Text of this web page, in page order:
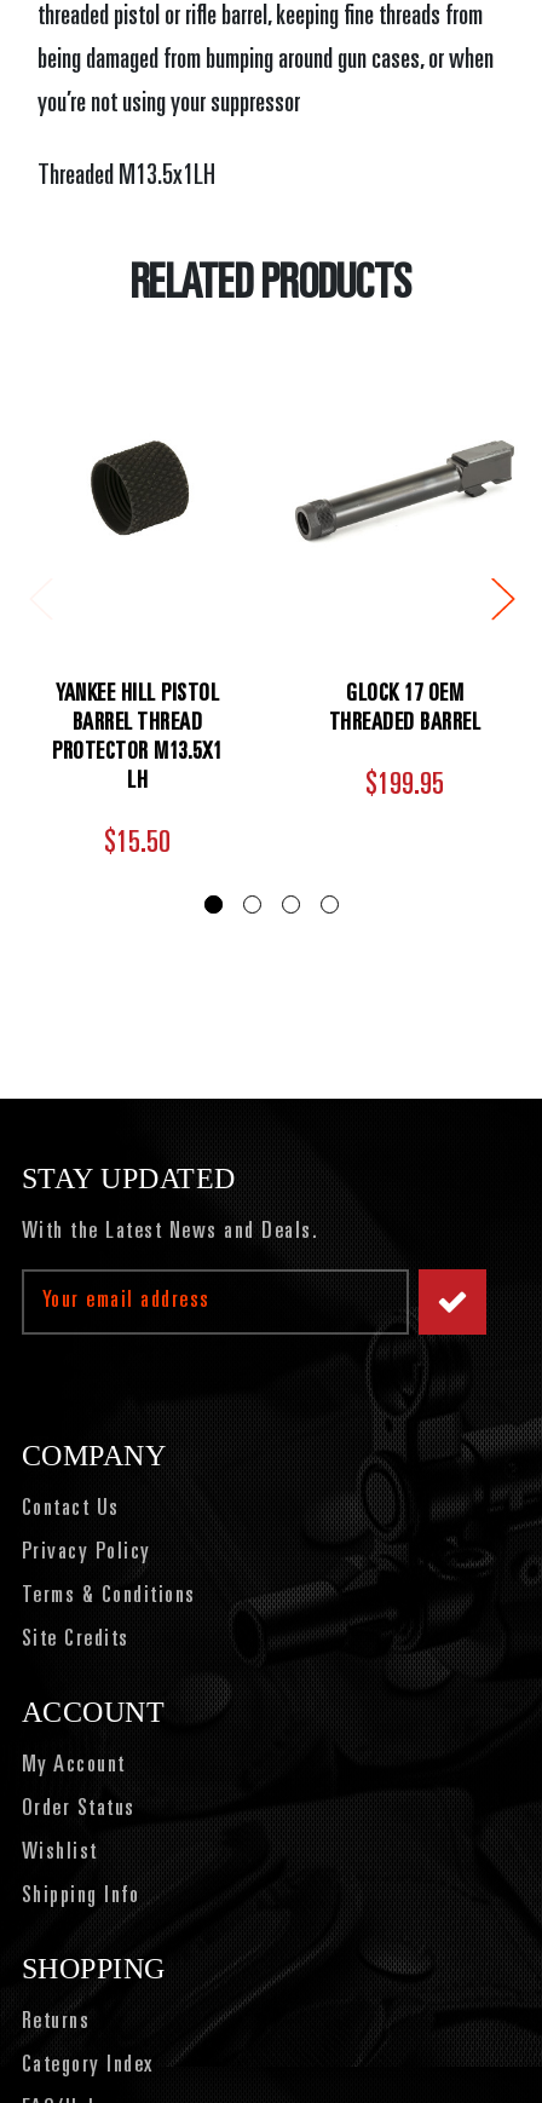
threaded pistol or rifle barrel, keeping fine threads from
being damaged from bumping around gun cases, or when
you’re not using your suppressor
Threaded M13.5x1LH
RELATED PRODUCTS
YANKEE HILL PISTOL
BARREL THREAD
PROTECTOR M13.5X1
LH
$15.50
GLOCK 17 OEM
THREADED BARREL
$199.95
STAY UPDATED
With the Latest News and Deals.
Address
COMPANY
Contact Us
Privacy Policy
Terms & Conditions
Site Credits
ACCOUNT
My Account
Order Status
Wishlist
Shipping Info
SHOPPING
Returns
Category Index